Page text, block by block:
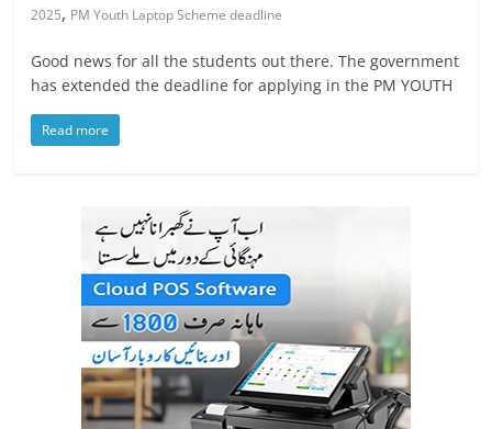
2025, PM Youth Laptop Scheme deadline
Good news for all the students out there. The government
has extended the deadline for applying in the PM YOUTH
Read more